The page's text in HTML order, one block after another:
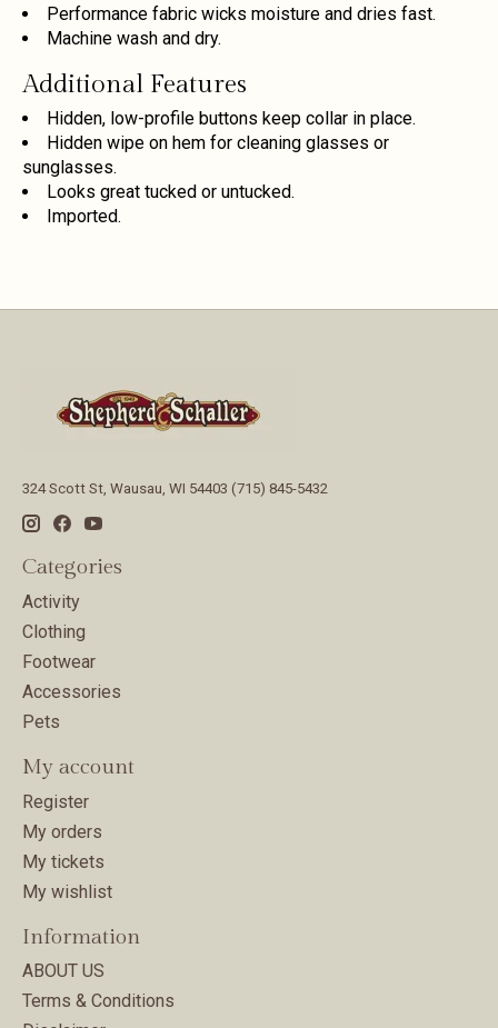
Performance fabric wicks moisture and dries fast.
Machine wash and dry.
Additional Features
Hidden, low-profile buttons keep collar in place.
Hidden wipe on hem for cleaning glasses or
sunglasses.
Looks great tucked or untucked.
Imported.
324 Scott St, Wausau, WI 54403 (715) 845-5432
Categories
Activity
Clothing
Footwear
Accessories
Pets
My account
Register
My orders
My tickets
My wishlist
Information
ABOUT US
Terms & Conditions